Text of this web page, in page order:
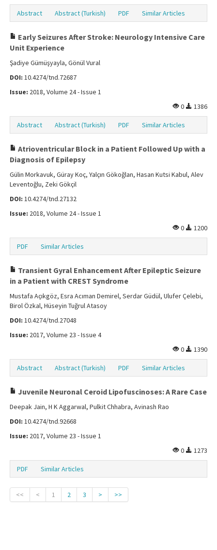
Abstract Abstract (Turkish) PDF Similar Articles
Early Seizures After Stroke: Neurology Intensive Care
Unit Experience
Şadiye Gümüşyayla, Gönül Vural
DOI: 10.4274/tnd.72687
Issue: 2018, Volume 24 - Issue 1
0
1386
Abstract Abstract (Turkish) PDF Similar Articles
Atrioventricular Block in a Patient Followed Up with a
Diagnosis of Epilepsy
Gülin Morkavuk, Güray Koç, Yalçın Gökoğlan, Hasan Kutsi Kabul, Alev
Leventoğlu, Zeki Gökçil
DOI: 10.4274/tnd.27132
Issue: 2018, Volume 24 - Issue 1
0
1200
PDF Similar Articles
Transient Gyral Enhancement After Epileptic Seizure
in a Patient with CREST Syndrome
Mustafa Açıkgöz, Esra Acıman Demirel, Serdar Güdül, Ulufer Çelebi,
Birol Özkal, Hüseyin Tuğrul Atasoy
DOI: 10.4274/tnd.27048
Issue: 2017, Volume 23 - Issue 4
0
1390
Abstract Abstract (Turkish) PDF Similar Articles
Juvenile Neuronal Ceroid Lipofuscinoses: A Rare Case
Deepak Jain, H K Aggarwal, Pulkit Chhabra, Avinash Rao
DOI: 10.4274/tnd.92668
Issue: 2017, Volume 23 - Issue 1
0
1273
PDF Similar Articles
<< < 1 2 3 > >>